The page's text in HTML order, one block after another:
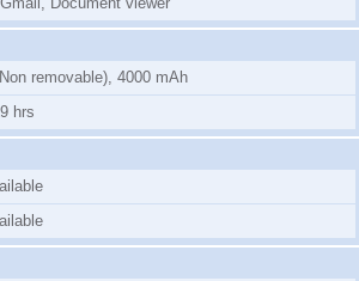
removable), 4000 mAh
hrs